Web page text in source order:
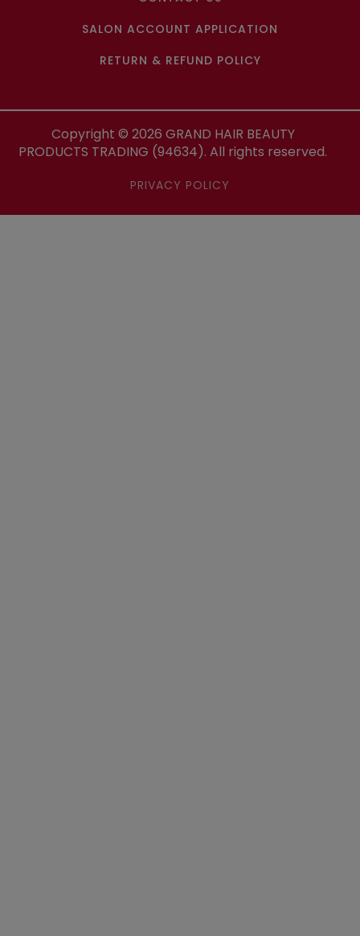
SALON ACCOUNT APPLICATION
RETURN & REFUND POLICY
Copyright © 2026 GRAND HAIR BEAUTY
PRODUCTS TRADING (94634). All rights reserved.
PRIVACY POLICY